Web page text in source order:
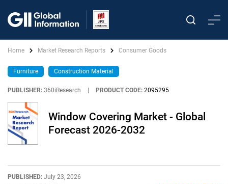
Home Market Research Reports Consumer Goods
Furniture Construction Material
PUBLISHER: 360iResearch PRODUCT CODE: 2095295
Window Covering Market - Global
Forecast 2026-2032
PUBLISHED: July 23, 2026